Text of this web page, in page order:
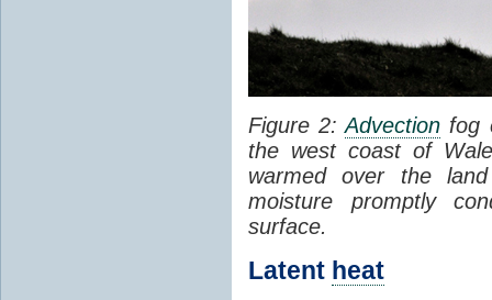
Figure 2:Advection fog
the west coast of
warmed over the
moisture promptly
surface.
Latent heat